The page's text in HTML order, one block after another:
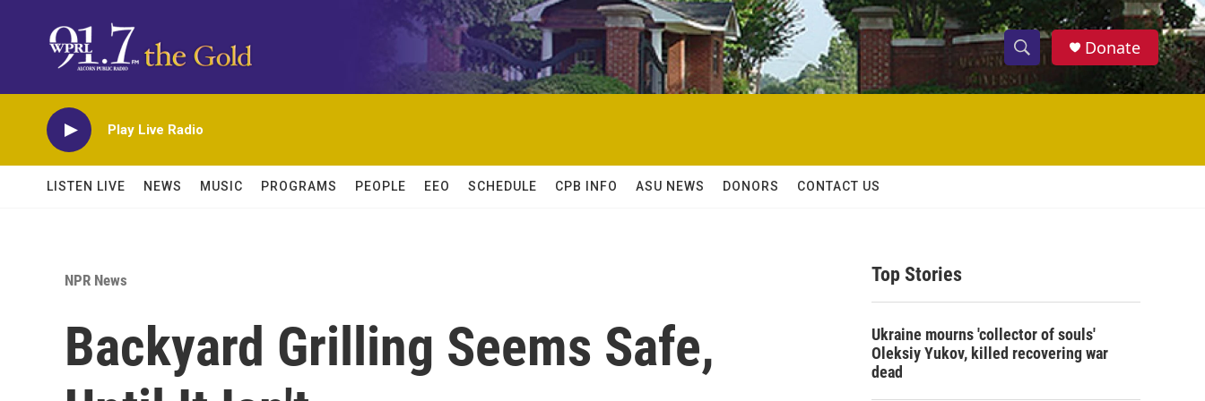
S
h
w
c
S
e
h
Donate
Play Live Radio
LISTEN LIVE NEWS MUSIC PROGRAMS PEOPLE EEO SCHEDULE CPB INFO ASU NEWS DONORS CONTACT US
NPR News
Backyard Grilling Seems Safe,
Top Stories
Ukraine mourns 'collector of souls'
Oleksiy Yukov, killed recovering war
dead